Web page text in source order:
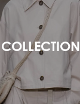
COLLECTION